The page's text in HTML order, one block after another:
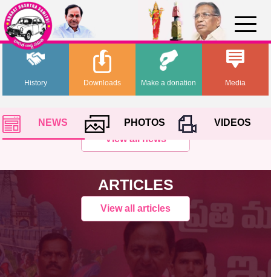
History Media
Downloads Make a donation
NEWS PHOTOS
VIDEOS
View all news
ARTICLES
View all articles